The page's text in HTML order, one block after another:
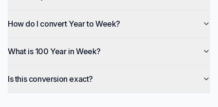
How do I convert Year to Week?
What is 100 Year in Week?
Is this conversion exact?